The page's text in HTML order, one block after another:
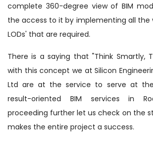
complete 360-degree view of BIM
the access to it by implementing all the
LODs' that are required.
There is a saying that "Think Smartly,
with this concept we at Silicon
Ltd are at the service to serve at
result-oriented BIM services in
proceeding further let us check on the
makes the entire project a success.